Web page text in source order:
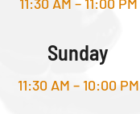
Sunday
11:30 AM – 10:00 PM